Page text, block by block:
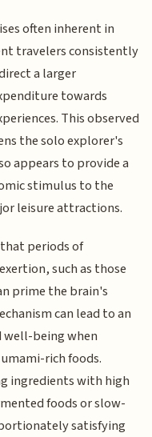
often inherent in
travelers consistently
a larger
towards
This observed
the solo explorer's
appears to provide a
stimulus to the
leisure attractions.
periods of
such as those
prime the brain's
can lead to an
well-being when
rich foods.
ingredients with high
foods or slow-
satisfying